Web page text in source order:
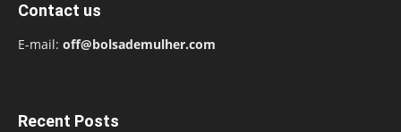
Contact us
E-mail: off@bolsademulher.com
Recent Posts